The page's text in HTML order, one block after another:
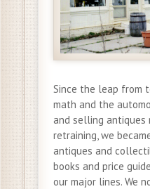
Since the leap from
math and the
and selling
retraining, we
antiques and
books and price
our major lines. We